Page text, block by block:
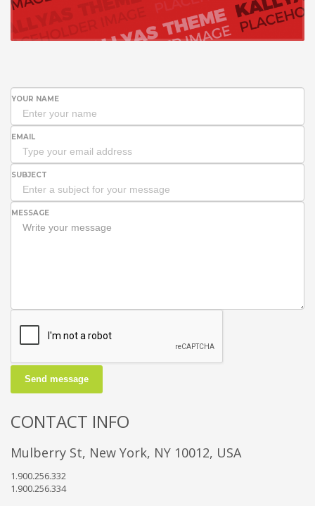
YOUR NAME
EMAIL
SUBJECT
MESSAGE
Send message
CONTACT INFO
Mulberry St, New York, NY 10012, USA
1.900.256.332
1.900.256.334